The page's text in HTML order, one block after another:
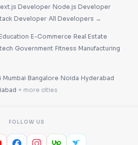
Developer·Node.js Developer
Developer· All Developers →
·E-Commerce·Real Estate
· Government·Fitness·Manufacturing
·Mumbai·Bangalore·Noida·Hyderabad
·+ more cities
FOLLOW US